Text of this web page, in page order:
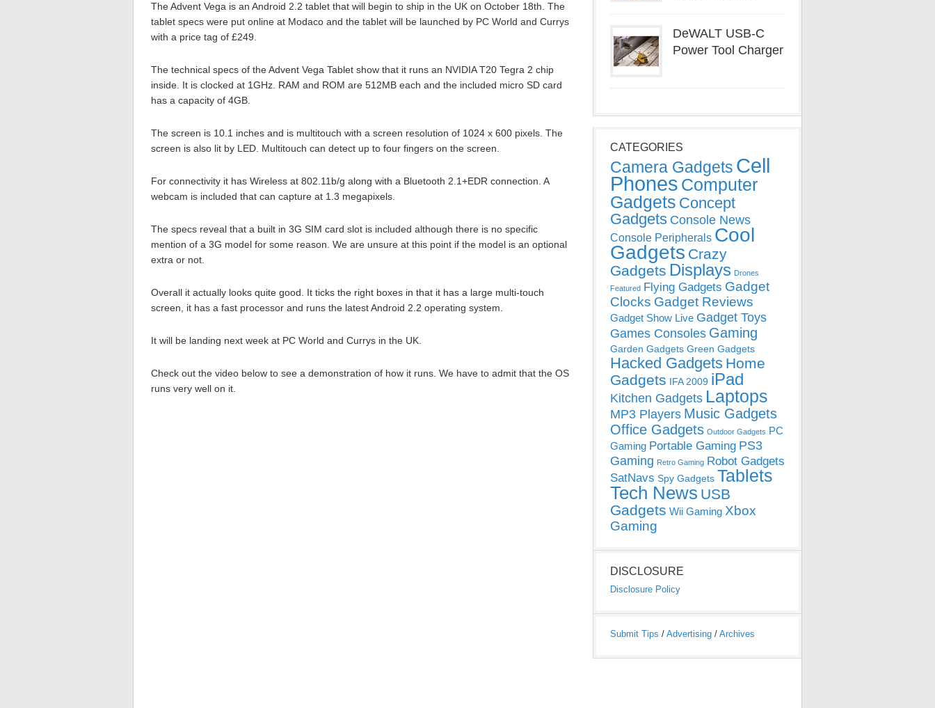
The Advent Vega is an Android 2.2 tablet that will begin to ship in the UK on October 18th. The
tablet specs were put online at Modaco and the tablet will be launched by PC World and Currys
with a price tag of £249.
The technical specs of the Advent Vega Tablet show that it runs an NVIDIA T20 Tegra 2 chip
inside. It is clocked at 1GHz. RAM and ROM are 512MB each and the included micro SD card
has a capacity of 4GB.
The screen is 10.1 inches and is multitouch with a screen resolution of 1024 x 600 pixels. The
screen is also lit by LED. Multitouch can detect up to four fingers on the screen.
For connectivity it has Wireless at 802.11b/g along with a Bluetooth 2.1+EDR connection. A
webcam is included that can capture at 1.3 megapixels.
The specs reveal that a built in 3G SIM card slot is included although there is no specific
mention of a 3G model for some reason. We are unsure at this point if the model is an optional
extra or not.
Overall it actually looks quite good. It ticks the right boxes in that it has a large multi-touch
screen, it has a fast processor and runs the latest Android 2.2 operating system.
It will be landing next week at PC World and Currys in the UK.
Check out the video below to see a demonstration of how it runs. We have to admit that the OS
runs very well on it.
DeWALT USB-C
Power Tool Charger
CATEGORIES
Camera Gadgets Cell
Phones Computer
Gadgets Concept
Gadgets Console News
Console Peripherals Cool
Gadgets Crazy
Gadgets Displays Drones
Featured Flying Gadgets Gadget
Clocks Gadget Reviews
Gadget Show Live Gadget Toys
Games Consoles Gaming
Garden Gadgets Green Gadgets
Hacked Gadgets Home
Gadgets IFA 2009 iPad
Kitchen Gadgets Laptops
MP3 Players Music Gadgets
Office Gadgets Outdoor Gadgets PC
Gaming Portable Gaming PS3
Gaming Retro Gaming Robot Gadgets
SatNavs Spy Gadgets Tablets
Tech News USB
Gadgets Wii Gaming Xbox
Gaming
DISCLOSURE
Disclosure Policy
Submit Tips / Advertising / Archives